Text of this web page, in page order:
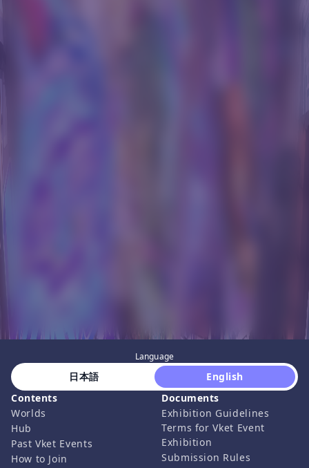
Language
日本語
English
Contents
Worlds
Hub
Past Vket Events
How to Join
Documents
Exhibition Guidelines
Terms for Vket Event
Exhibition
Submission Rules